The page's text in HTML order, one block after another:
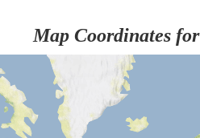
Map Coordinates